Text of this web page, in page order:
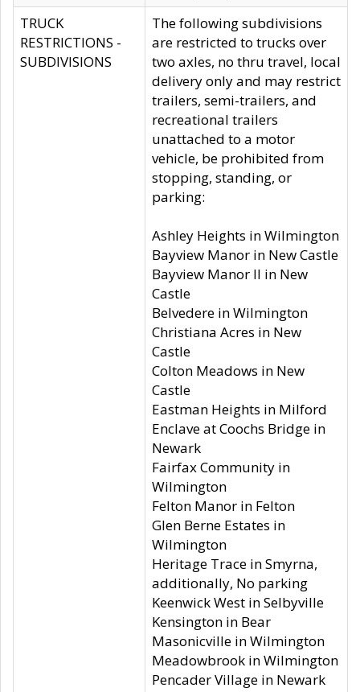
TRUCK
RESTRICTIONS -
SUBDIVISIONS
The following subdivisions
are restricted to trucks over
two axles, no thru travel, local
delivery only and may restrict
trailers, semi-trailers, and
recreational trailers
unattached to a motor
vehicle, be prohibited from
stopping, standing, or
parking:
Ashley Heights in Wilmington
Bayview Manor in New Castle
Bayview Manor II in New
Castle
Belvedere in Wilmington
Christiana Acres in New
Castle
Colton Meadows in New
Castle
Eastman Heights in Milford
Enclave at Coochs Bridge in
Newark
Fairfax Community in
Wilmington
Felton Manor in Felton
Glen Berne Estates in
Wilmington
Heritage Trace in Smyrna,
additionally, No parking
Keenwick West in Selbyville
Kensington in Bear
Masonicville in Wilmington
Meadowbrook in Wilmington
Pencader Village in Newark